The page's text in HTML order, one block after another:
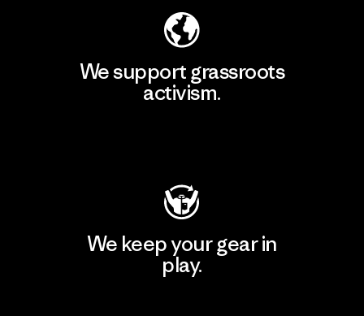
We support grassroots
activism.
We keep your gear in
play.